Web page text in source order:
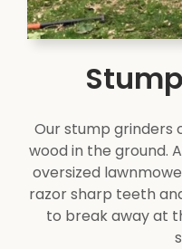
Our stump grinders
wood in the ground.
oversized
razor sharp teeth
to break away at